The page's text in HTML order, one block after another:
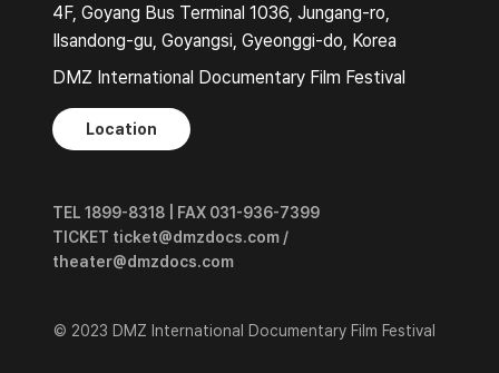
4F, Goyang Bus Terminal 1036, Jungang-ro,
Ilsandong-gu, Goyangsi, Gyeonggi-do, Korea
DMZ International Documentary Film Festival
Location
TEL 1899-8318 | FAX 031-936-7399
TICKET ticket@dmzdocs.com /
theater@dmzdocs.com
© 2023 DMZ International Documentary Film Festival